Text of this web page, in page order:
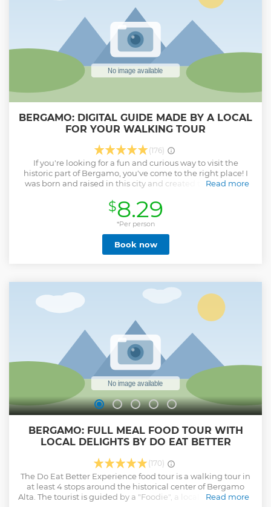
Show less
BERGAMO: DIGITAL GUIDE MADE BY A LOCAL
FOR YOUR WALKING TOUR
(176)
If you're looking for a fun and curious way to visit the
historic part of Bergamo, you've come to the right place! I
was born and raised in this city and created this guide to
local! You will be able to visit all the most important
monuments at your own pace. Get to know the stories and
curiosities of my city! Try my favorite restaurants and
traditional Bergamo dishes. And much more!
Read more
Show less
$8.29
*Per person
Book now
BERGAMO: FULL MEAL FOOD TOUR WITH
LOCAL DELIGHTS BY DO EAT BETTER
(170)
The Do Eat Better Experience food tour is a walking tour in
at least 4 stops around the historical center of Bergamo
Alta. The tourist is guided by a "Foodie", a local "buddy" able
Read more